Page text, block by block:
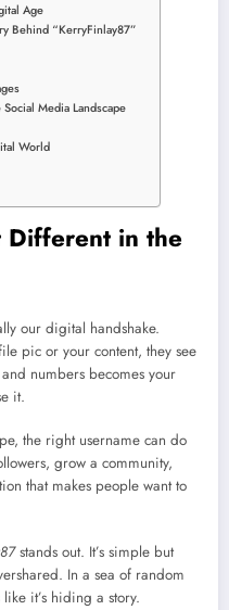
Age
Behind “KerryFinlay87”
Media Landscape
World
Different in the
our digital handshake.
pic or your content, they see
numbers becomes your
it.
the right username can do
grow a community,
that makes people want to
stands out. It’s simple but
In a sea of random
it’s hiding a story.